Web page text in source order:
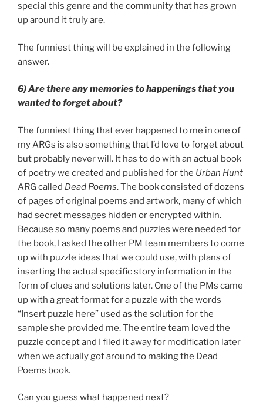
special this genre and the community that has grown
up around it truly are.
The funniest thing will be explained in the following
answer.
6) Are there any memories to happenings that you
wanted to forget about?
The funniest thing that ever happened to me in one of
my ARGs is also something that I’d love to forget about
but probably never will. It has to do with an actual book
of poetry we created and published for the Urban Hunt
ARG called Dead Poems. The book consisted of dozens
of pages of original poems and artwork, many of which
had secret messages hidden or encrypted within.
Because so many poems and puzzles were needed for
the book, I asked the other PM team members to come
up with puzzle ideas that we could use, with plans of
inserting the actual specific story information in the
form of clues and solutions later. One of the PMs came
up with a great format for a puzzle with the words
“Insert puzzle here” used as the solution for the
sample she provided me. The entire team loved the
puzzle concept and I filed it away for modification later
when we actually got around to making the Dead
Poems book.
Can you guess what happened next?